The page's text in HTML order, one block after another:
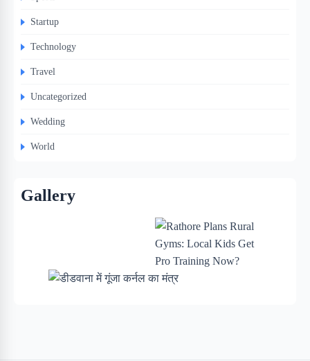
Startup
Technology
Travel
Uncategorized
Wedding
World
Gallery